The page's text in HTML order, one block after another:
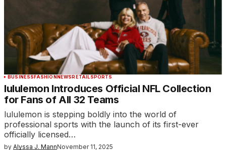
BUSINESSFASHIONNEWSRETAILSPORTS
lululemon Introduces Official NFL Collection
for Fans of All 32 Teams
lululemon is stepping boldly into the world of
professional sports with the launch of its first-ever
officially licensed…
by Alyssa J. MannNovember 11, 2025